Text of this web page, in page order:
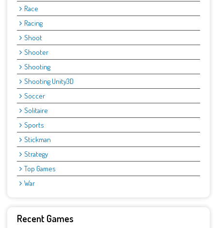
Race
Racing
Shoot
Shooter
Shooting
Shooting Unity3D
Soccer
Solitaire
Sports
Stickman
Strategy
Top Games
War
Recent Games